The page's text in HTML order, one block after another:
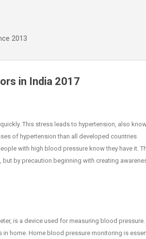
2013
in India 2017
This stress leads to hypertension, also
of hypertension than all developed countries
with high blood pressure know they have it.
by precaution beginning with creating
is a device used for measuring blood pressure.
home. Home blood pressure monitoring is